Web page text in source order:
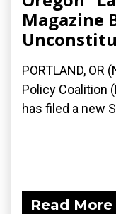
Magazine
PORTLAND,
Policy Coalition
has filed a new
Read More